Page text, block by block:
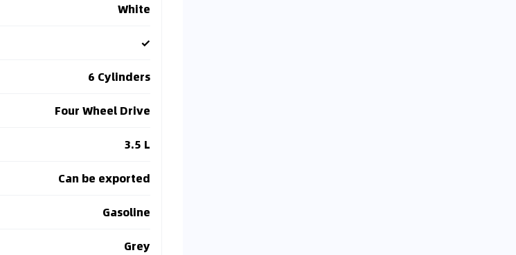
White
✓
6 Cylinders
Four Wheel Drive
3.5 L
Can be exported
Gasoline
Grey